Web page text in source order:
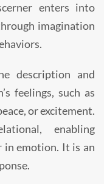
enters into
imagination
description and
feelings, such as
or excitement.
enabling
emotion. It is an